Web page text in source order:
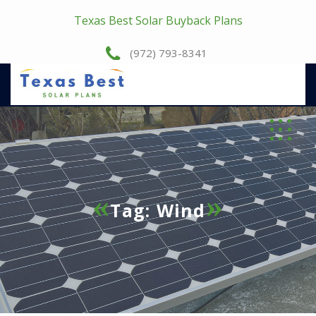
Texas Best Solar Buyback Plans
(972) 793-8341
Tag:Wind